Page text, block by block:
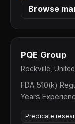
Browse
PQE Group
Rockville,
FDA 510(k)
Years
Predicate